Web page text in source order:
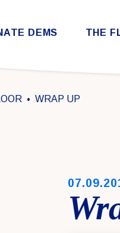
DEMS THE
WRAP UP